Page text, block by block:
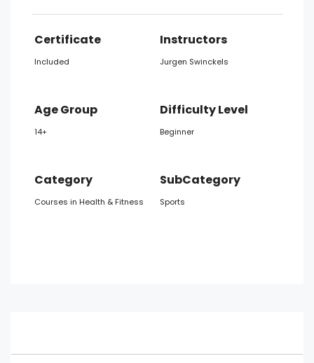
Certificate
Included
Instructors
Jurgen Swinckels
Age Group
14+
Difficulty Level
Beginner
Category
Courses in Health & Fitness
SubCategory
Sports